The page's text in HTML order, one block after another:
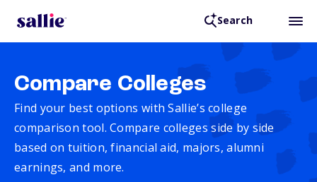
Search
Compare Colleges
Find your best options with Sallie’s college
comparison tool. Compare colleges side by side
based on tuition, financial aid, majors, alumni
earnings, and more.